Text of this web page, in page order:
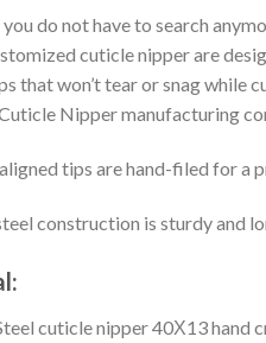
you do not have to search
cuticle nipper are
that won’t tear or snag while
Nipper manufacturing
tips are hand-filed for a
construction is sturdy and
cuticle nipper 40Х13 hand